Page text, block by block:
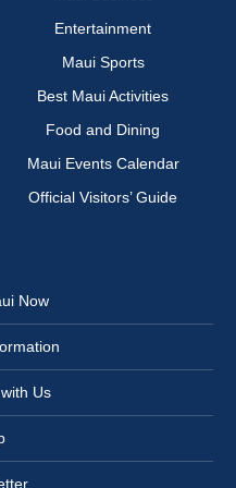
Entertainment
Maui Sports
Best Maui Activities
Food and Dining
Maui Events Calendar
Official Visitors’ Guide
Now
Us